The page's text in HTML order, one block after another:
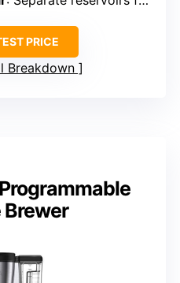
PRICE
Breakdown